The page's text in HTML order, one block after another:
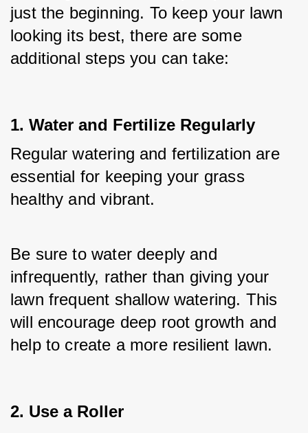
just the beginning. To keep your lawn
looking its best, there are some
additional steps you can take:
1. Water and Fertilize Regularly
Regular watering and fertilization are
essential for keeping your grass
healthy and vibrant.
Be sure to water deeply and
infrequently, rather than giving your
lawn frequent shallow watering. This
will encourage deep root growth and
help to create a more resilient lawn.
2. Use a Roller